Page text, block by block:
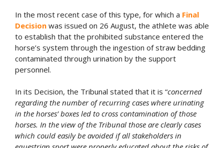
In the most recent case of this type, for which a Final
Decision was issued on 26 August, the athlete was able
to establish that the prohibited substance entered the
horse’s system through the ingestion of straw bedding
contaminated through urination by the support
personnel.
In its Decision, the Tribunal stated that it is “concerned
regarding the number of recurring cases where urinating
in the horses’ boxes led to cross contamination of those
horses. In the view of the Tribunal those are clearly cases
which could easily be avoided if all stakeholders in